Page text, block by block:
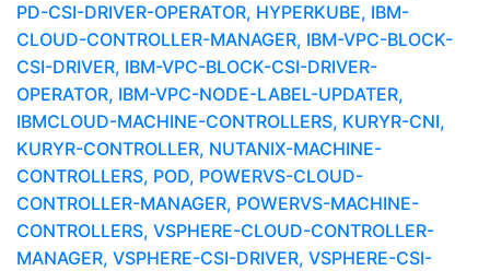
PD-CSI-DRIVER-OPERATOR, HYPERKUBE, IBM-
CLOUD-CONTROLLER-MANAGER, IBM-VPC-BLOCK-
CSI-DRIVER, IBM-VPC-BLOCK-CSI-DRIVER-
OPERATOR, IBM-VPC-NODE-LABEL-UPDATER,
IBMCLOUD-MACHINE-CONTROLLERS, KURYR-CNI,
KURYR-CONTROLLER, NUTANIX-MACHINE-
CONTROLLERS, POD, POWERVS-CLOUD-
CONTROLLER-MANAGER, POWERVS-MACHINE-
CONTROLLERS, VSPHERE-CLOUD-CONTROLLER-
MANAGER, VSPHERE-CSI-DRIVER, VSPHERE-CSI-